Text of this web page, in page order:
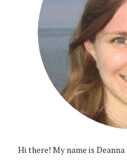
Hi there! My name is